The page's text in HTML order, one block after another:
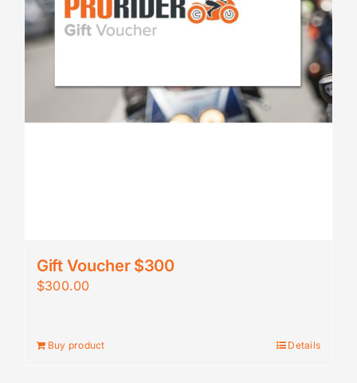
Gift Voucher $300
$300.00
Buy product Details